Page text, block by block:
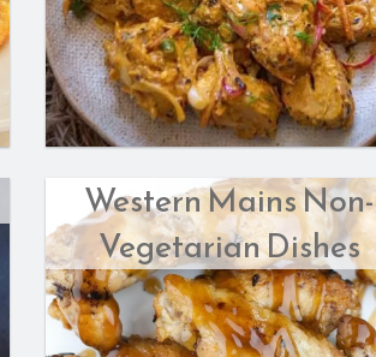
Butter Chicken
$18.00
Western Mains Non-
Vegetarian Dishes